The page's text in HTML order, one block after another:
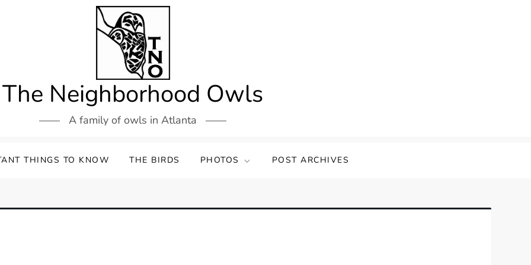
The Neighborhood Owls
A family of owls in Atlanta
THINGS TO KNOW THE BIRDS PHOTOS POST ARCHIVES